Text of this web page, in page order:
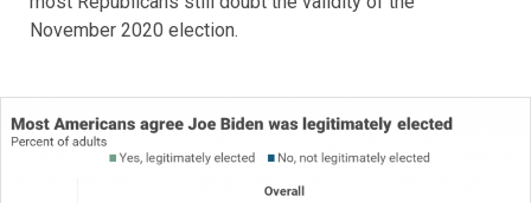
November 2020 election.